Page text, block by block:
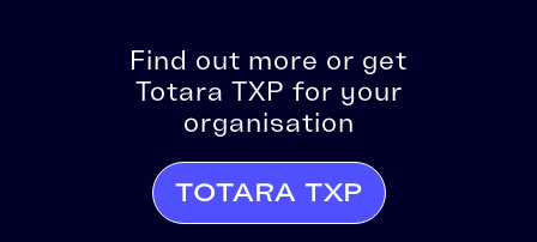
Find out more or get
Totara TXP for your
organisation
TOTARA TXP